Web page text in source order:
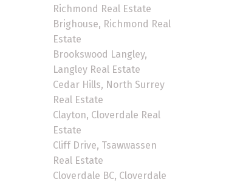
Richmond Real Estate
Brighouse, Richmond Real
Estate
Brookswood Langley,
Langley Real Estate
Cedar Hills, North Surrey
Real Estate
Clayton, Cloverdale Real
Estate
Cliff Drive, Tsawwassen
Real Estate
Cloverdale BC, Cloverdale